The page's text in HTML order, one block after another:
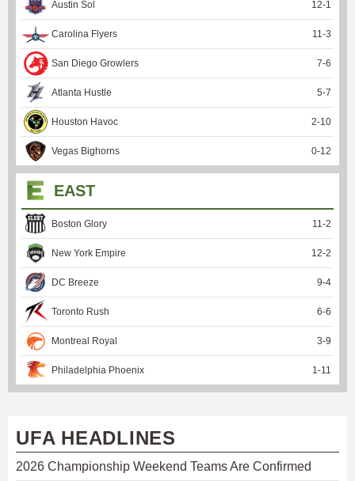
Austin Sol 12-1
Carolina Flyers 11 -3
San Diego Growlers 7-6
Atlanta Hustle 5-7
Houston Havoc 2-10
Vegas Bighorns 0-12
EAST
Boston Glory 11 -2
New York Empire 12-2
DC Breeze 9-4
Toronto Rush 6-6
Montreal Royal 3-9
Philadelphia Phoenix 1 -11
UFA HEADLINES
2026 Championship Weekend Teams Are Confirmed